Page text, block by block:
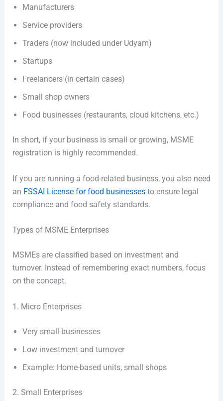
Manufacturers
Service providers
Traders (now included under Udyam)
Startups
Freelancers (in certain cases)
Small shop owners
Food businesses (restaurants, cloud kitchens, etc.)
In short, if your business is small or growing, MSME
registration is highly recommended.
If you are running a food-related business, you also need
an FSSAI License for food businessesto ensure legal
compliance and food safety standards.
Types of MSME Enterprises
MSMEs are classified based on investment and
turnover. Instead of remembering exact numbers, focus
on the concept.
1. Micro Enterprises
Very small businesses
Low investment and turnover
Example: Home-based units, small shops
2. Small Enterprises